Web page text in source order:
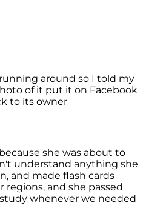
around so I told my
of it put it on Facebook
to its owner
she was about to
understand anything she
and made flash cards
and she passed
whenever we needed